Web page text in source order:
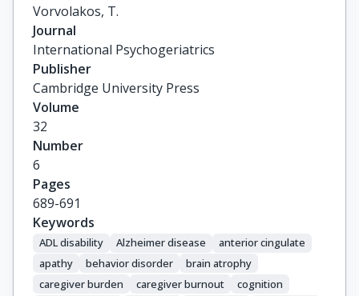
Vorvolakos, T.
Journal
International Psychogeriatrics
Publisher
Cambridge University Press
Volume
32
Number
6
Pages
689-691
Keywords
ADL disability Alzheimer disease
anterior cingulate
apathy
behavior disorder
brain atrophy
caregiver burden
caregiver burnout
cognition